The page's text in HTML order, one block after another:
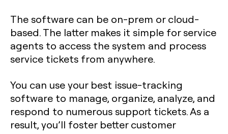
The software can be on-prem or cloud-
based. The latter makes it simple for service
agents to access the system and process
service tickets from anywhere.
You can use your best issue-tracking
software to manage, organize, analyze, and
respond to numerous support tickets. As a
result, you’ll foster better customer